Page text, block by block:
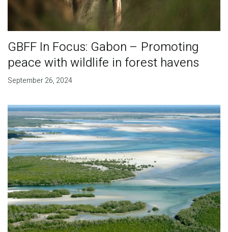
GBFF In Focus: Gabon – Promoting
peace with wildlife in forest havens
September 26, 2024